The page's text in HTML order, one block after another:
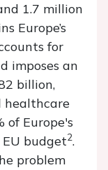
1.7 million
Europe’s
for
imposes an
billion,
healthcare
of Europe's
budget2.
problem